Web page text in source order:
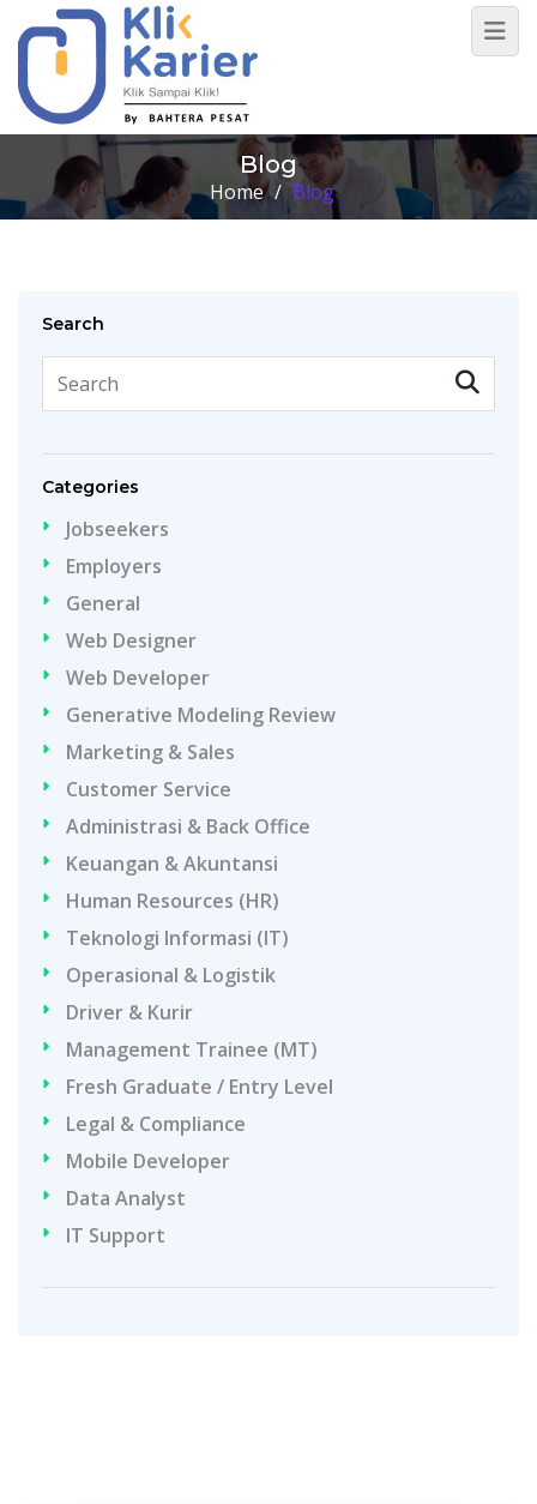
Blog
Home / Blog
Search
Categories
Jobseekers
Employers
General
Web Designer
Web Developer
Generative Modeling Review
Marketing & Sales
Customer Service
Administrasi & Back Office
Keuangan & Akuntansi
Human Resources (HR)
Teknologi Informasi (IT)
Operasional & Logistik
Driver & Kurir
Management Trainee (MT)
Fresh Graduate / Entry Level
Legal & Compliance
Mobile Developer
Data Analyst
IT Support